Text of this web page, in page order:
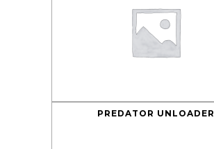
PREDATOR UNLOADER